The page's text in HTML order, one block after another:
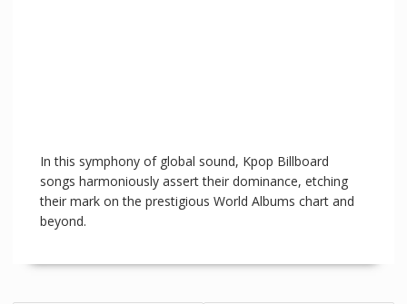
In this symphony of global sound, Kpop Billboard
songs harmoniously assert their dominance, etching
their mark on the prestigious World Albums chart and
beyond.